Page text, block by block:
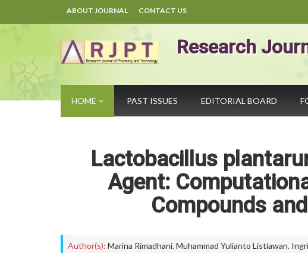
ABOUT JOURNAL CONTACT US
Research
HOME PAST ISSUES EDITORIAL BOARD
Lactobacillus
Agent:
Compounds
Author(s): Marina Rimadhani, Muhammad Yulianto Listiawan,